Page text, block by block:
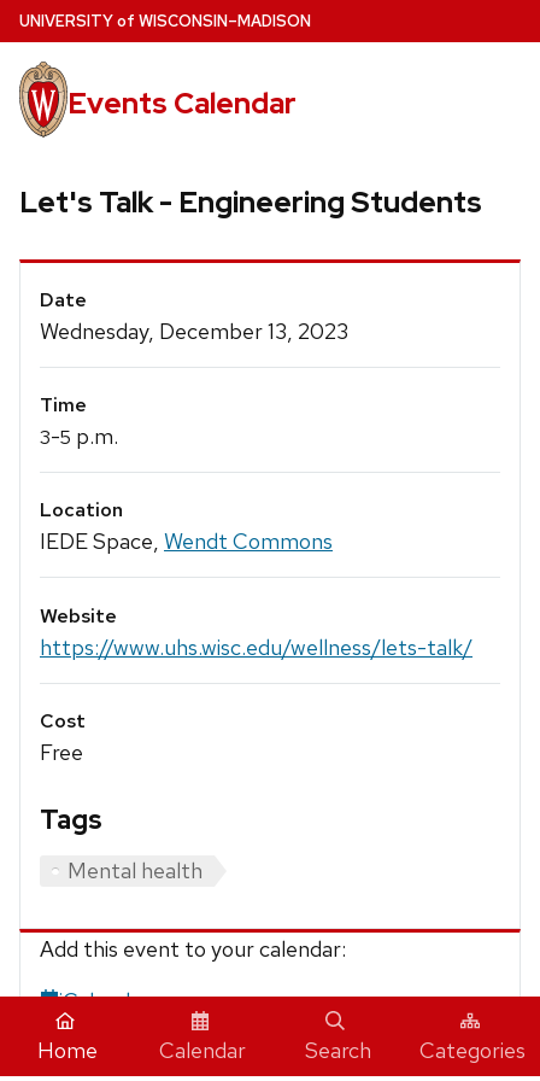
Skip
to
main
content
UNIVERSITYof WISCONSIN–MADISON
Events Calendar
Let's Talk - Engineering Students
Event
Details
Date
Wednesday, December 13, 2023
Time
3-5 p.m.
Location
IEDE Space, Wendt Commons
Website
https://www.uhs.wisc.edu/wellness/lets-talk/
Cost
Free
Tags
Mental health
Add this event to your calendar:
iCalendar
Home
Calendar Search Categories